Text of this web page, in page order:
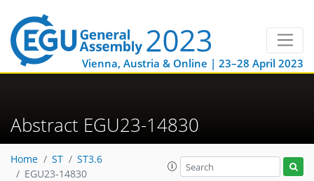
Vienna, Austria & Online | 23–28 April 2023
Abstract EGU23-14830
Home ST
ST3.6
EGU23-14830